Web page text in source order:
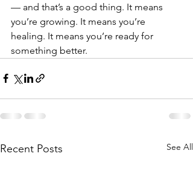
— and that’s a good thing. It means
you’re growing. It means you’re
healing. It means you’re ready for
something better.
Recent Posts See All